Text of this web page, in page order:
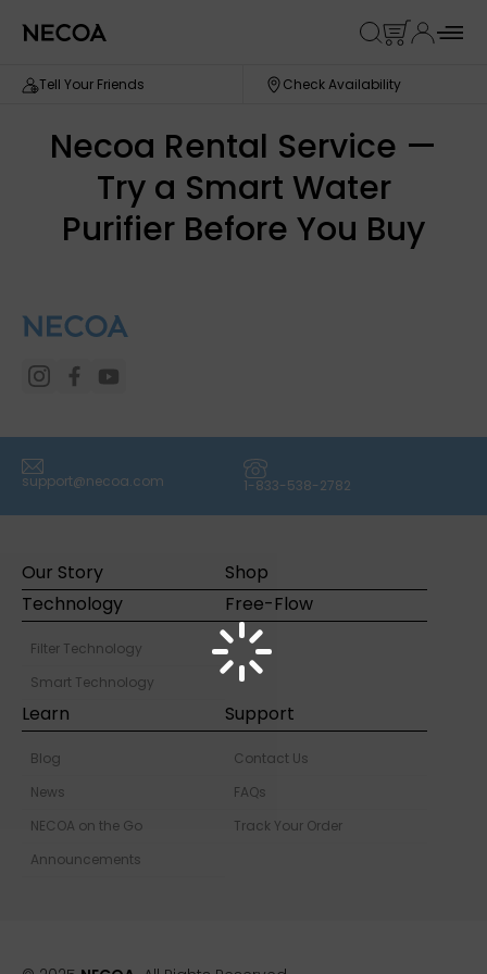
Tell Your Friends Check Availability
Necoa Rental Service —
Try a Smart Water
Purifier Before You Buy
(icon) Email
support@necoa.com (icon) Phone
1-833-538-2782
Our Story
Shop
Technology
Filter Technology
Smart Technology
Free-Flow
Learn
Blog
News
NECOA on the Go
Announcements
Support
Contact Us
FAQs
Track Your Order